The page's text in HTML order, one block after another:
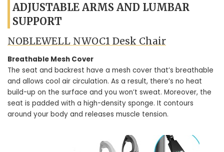
ADJUSTABLE ARMS AND LUMBAR
SUPPORT
NOBLEWELL NWOC1 Desk Chair
Breathable Mesh Cover
The seat and backrest have a mesh cover that’s breathable
and allows cool air circulation. As a result, there’s no heat
build-up on the surface and you won’t sweat. Moreover, the
seat is padded with a high-density sponge. It contours
around your body and releases muscle tension.